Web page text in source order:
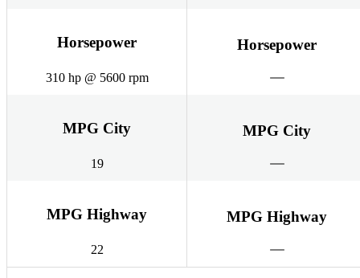
Horsepower
310 hp @ 5600 rpm
Horsepower
MPG City
19
MPG City
MPG Highway
22
MPG Highway